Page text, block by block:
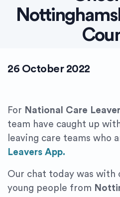
26 October 2022
For National Care
team have caught up
leaving care teams who
Leavers App.
Our chat today was with
young people from